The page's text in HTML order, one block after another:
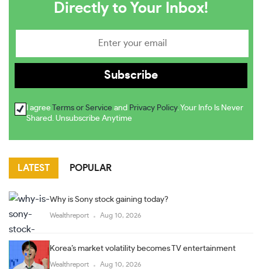
Directly to Your Inbox!
I agree Terms or Service and Privacy Policy. Your Info Is Never
Shared. Unsubscribe Anytime
LATEST POPULAR
Why is Sony stock gaining today?
Wealthreport Aug 10, 2026
Korea’s market volatility becomes TV entertainment
Wealthreport Aug 10, 2026